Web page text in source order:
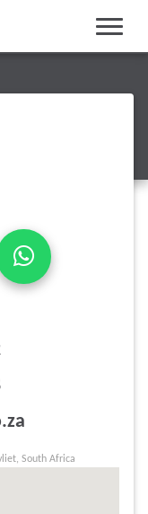
South Africa